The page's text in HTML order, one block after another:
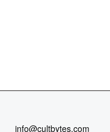
info@cultbytes.com